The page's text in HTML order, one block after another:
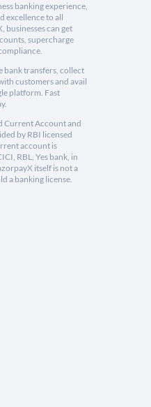
banking experience,
excellence to all
businesses can get
supercharge
bank transfers, collect
customers and avail
platform. Fast
Current Account and
by RBI licensed
account is
RBL, Yes bank, in
itself is not a
a banking license.